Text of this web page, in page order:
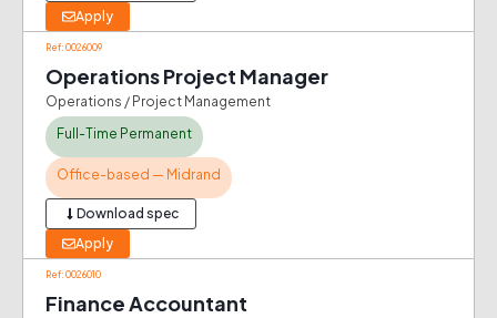
Apply
Ref: 0026009
Operations Project Manager
Operations / Project Management
Full-Time Permanent
Office-based — Midrand
Download spec
Apply
Ref: 0026010
Finance Accountant